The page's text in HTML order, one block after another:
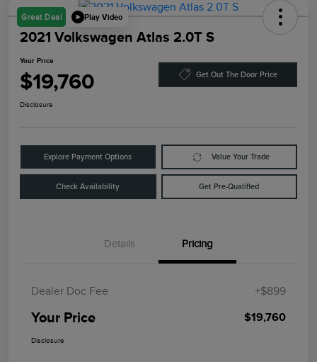
Great Deal Play Video
2021 Volkswagen Atlas 2.0T S
Your Price
$19,760 Get Out The Door Price
Disclosure
Explore Payment Options Value Your Trade
Check Availability Get Pre-Qualified
Details Pricing
Dealer Doc Fee +$899
Your Price $19,760
Disclosure